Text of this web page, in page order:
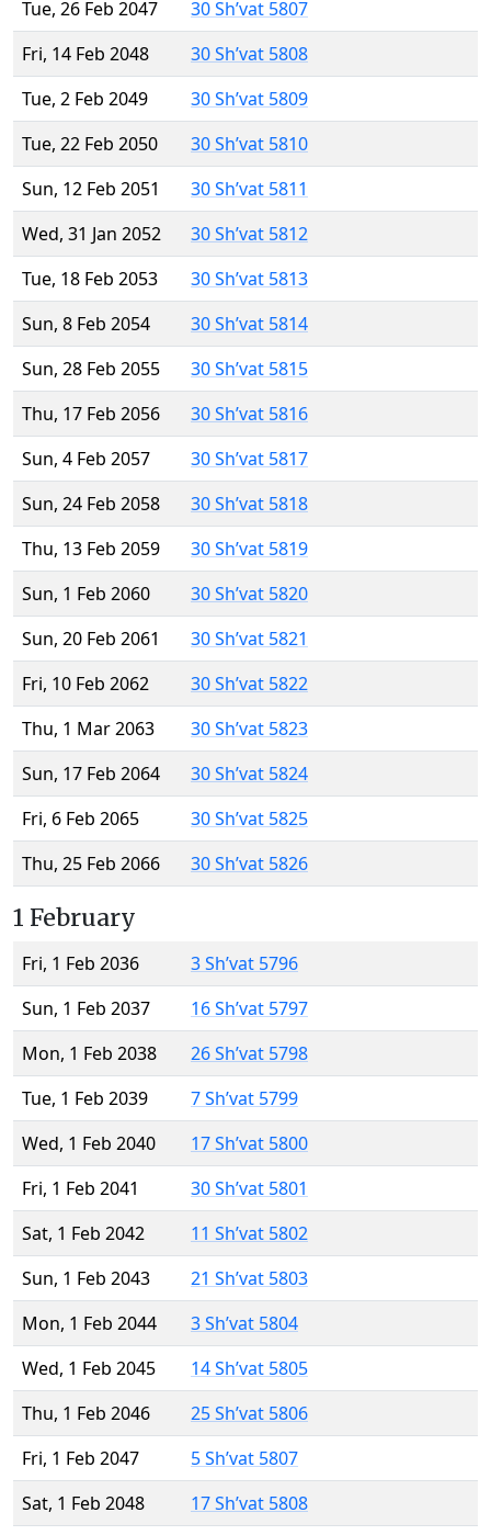
Tue, 26 Feb 2047
30 Sh’vat 5807
Fri, 14 Feb 2048
30 Sh’vat 5808
Tue, 2 Feb 2049
30 Sh’vat 5809
Tue, 22 Feb 2050
30 Sh’vat 5810
Sun, 12 Feb 2051
30 Sh’vat 5811
Wed, 31 Jan 2052
30 Sh’vat 5812
Tue, 18 Feb 2053
30 Sh’vat 5813
Sun, 8 Feb 2054
30 Sh’vat 5814
Sun, 28 Feb 2055
30 Sh’vat 5815
Thu, 17 Feb 2056
30 Sh’vat 5816
Sun, 4 Feb 2057
30 Sh’vat 5817
Sun, 24 Feb 2058
30 Sh’vat 5818
Thu, 13 Feb 2059
30 Sh’vat 5819
Sun, 1 Feb 2060
30 Sh’vat 5820
Sun, 20 Feb 2061
30 Sh’vat 5821
Fri, 10 Feb 2062
30 Sh’vat 5822
Thu, 1 Mar 2063
30 Sh’vat 5823
Sun, 17 Feb 2064
30 Sh’vat 5824
Fri, 6 Feb 2065
30 Sh’vat 5825
Thu, 25 Feb 2066
30 Sh’vat 5826
1 February
Fri, 1 Feb 2036
3 Sh’vat 5796
Sun, 1 Feb 2037
16 Sh’vat 5797
Mon, 1 Feb 2038
26 Sh’vat 5798
Tue, 1 Feb 2039
7 Sh’vat 5799
Wed, 1 Feb 2040
17 Sh’vat 5800
Fri, 1 Feb 2041
30 Sh’vat 5801
Sat, 1 Feb 2042
11 Sh’vat 5802
Sun, 1 Feb 2043
21 Sh’vat 5803
Mon, 1 Feb 2044
3 Sh’vat 5804
Wed, 1 Feb 2045
14 Sh’vat 5805
Thu, 1 Feb 2046
25 Sh’vat 5806
Fri, 1 Feb 2047
5 Sh’vat 5807
Sat, 1 Feb 2048
17 Sh’vat 5808